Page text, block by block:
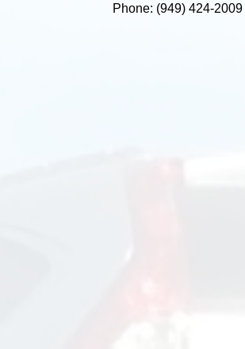
Phone: (949) 424-2009